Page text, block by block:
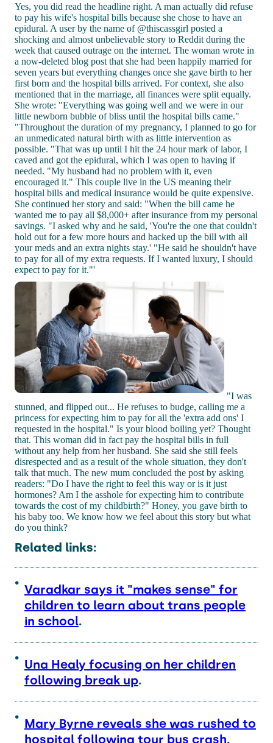
Yes, you did read the headline right. A man actually did refuse
to pay his wife's hospital bills because she chose to have an
epidural. A user by the name of @thiscassgirl posted a
shocking and almost unbelievable story to Reddit during the
week that caused outrage on the internet. The woman wrote in
a now-deleted blog post that she had been happily married for
seven years but everything changes once she gave birth to her
first born and the hospital bills arrived. For context, she also
mentioned that in the marriage, all finances were split equally.
She wrote: "Everything was going well and we were in our
little newborn bubble of bliss until the hospital bills came."
"Throughout the duration of my pregnancy, I planned to go for
an unmedicated natural birth with as little intervention as
possible. "That was up until I hit the 24 hour mark of labor, I
caved and got the epidural, which I was open to having if
needed. "My husband had no problem with it, even
encouraged it." This couple live in the US meaning their
hospital bills and medical insurance would be quite expensive.
She continued her story and said: "When the bill came he
wanted me to pay all $8,000+ after insurance from my personal
savings. "I asked why and he said, 'You're the one that couldn't
hold out for a few more hours and hacked up the bill with all
your meds and an extra nights stay.' "He said he shouldn't have
to pay for all of my extra requests. If I wanted luxury, I should
expect to pay for it."'
"I was
stunned, and flipped out... He refuses to budge, calling me a
princess for expecting him to pay for all the 'extra add ons' I
requested in the hospital." Is your blood boiling yet? Thought
that. This woman did in fact pay the hospital bills in full
without any help from her husband. She said she still feels
disrespected and as a result of the whole situation, they don't
talk that much. The new mum concluded the post by asking
readers: "Do I have the right to feel this way or is it just
hormones? Am I the asshole for expecting him to contribute
towards the cost of my childbirth?" Honey, you gave birth to
his baby too. We know how we feel about this story but what
do you think?
Related links:
Varadkar says it "makes sense" for
children to learn about trans people
in school.
Una Healy focusing on her children
following break up.
Mary Byrne reveals she was rushed to
hospital following tour bus crash.